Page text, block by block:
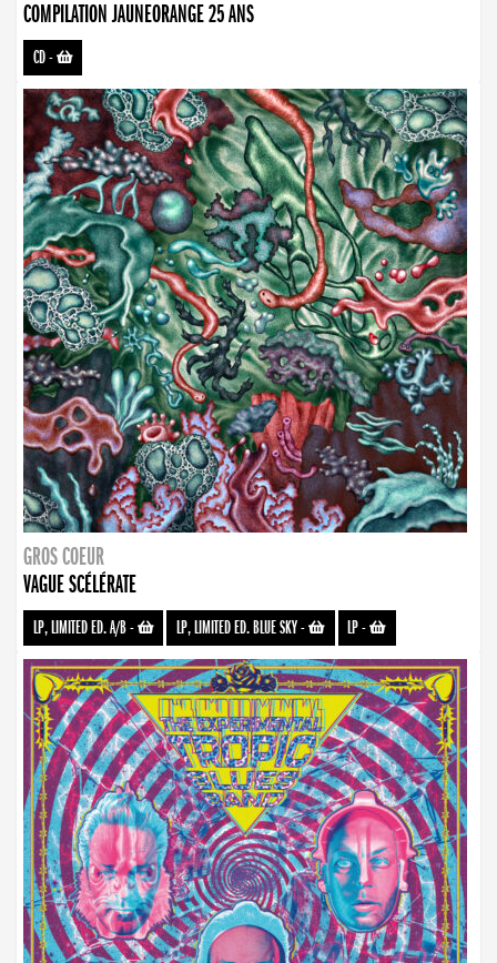
COMPILATION JAUNEORANGE 25 ANS
CD-
GROS COEUR
VAGUE SCÉLÉRATE
LP, LIMITED ED. A/B- LP, LIMITED ED. BLUE SKY- LP-